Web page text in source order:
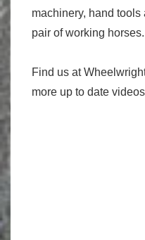
machinery, hand tools
pair of working horses.
Find us at
more up to date